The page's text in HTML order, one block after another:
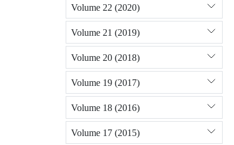
Volume 22 (2020)
Volume 21 (2019)
Volume 20 (2018)
Volume 19 (2017)
Volume 18 (2016)
Volume 17 (2015)